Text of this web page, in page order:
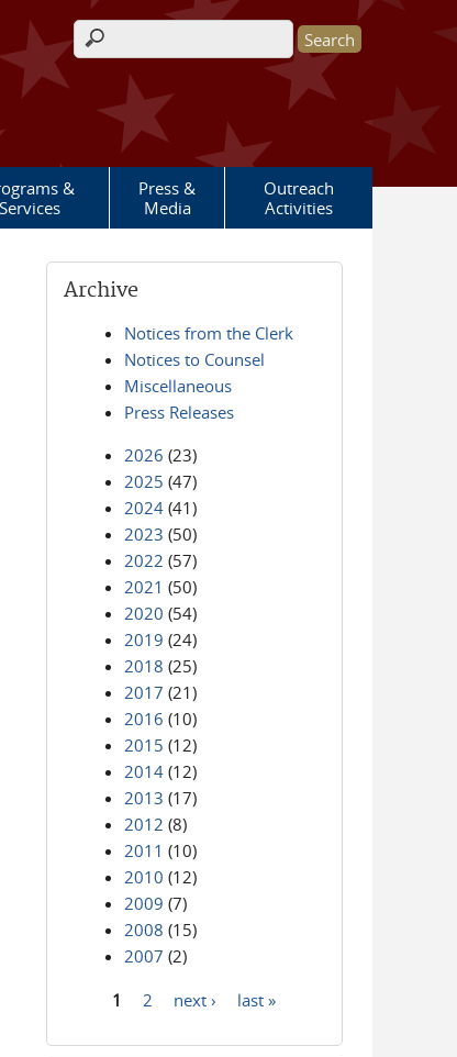
Search form
&
Services
Press &
Media
Outreach
Activities
Archive
Notices from the Clerk
Notices to Counsel
Miscellaneous
Press Releases
2026 (23)
2025 (47)
2024 (41)
2023 (50)
2022 (57)
2021 (50)
2020 (54)
2019 (24)
2018 (25)
2017 (21)
2016 (10)
2015 (12)
2014 (12)
2013 (17)
2012 (8)
2011 (10)
2010 (12)
2009 (7)
2008 (15)
2007 (2)
1 2 next › last »